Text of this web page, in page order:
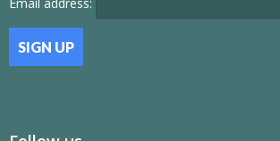
Email address: